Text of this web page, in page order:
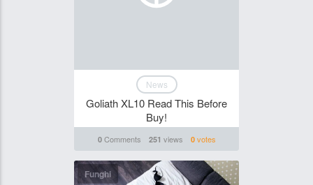
News
Goliath XL10 Read This Before
Buy!
0Comments 251 views 0votes
Funghi